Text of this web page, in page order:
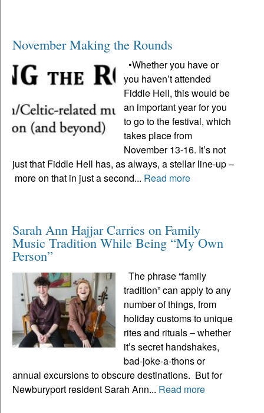
November Making the Rounds
•Whether you have or
you haven’t attended
Fiddle Hell, this would be
an important year for you
to go to the festival, which
takes place from
November 13-16. It’s not
just that Fiddle Hell has, as always, a stellar line-up –
more on that in just a second... Read more
Sarah Ann Hajjar Carries on Family
Music Tradition While Being “My Own
Person”
The phrase “family
tradition” can apply to any
number of things, from
holiday customs to unique
rites and rituals – whether
it’s secret handshakes,
bad-joke-a-thons or
annual excursions to obscure destinations. But for
Newburyport resident Sarah Ann... Read more